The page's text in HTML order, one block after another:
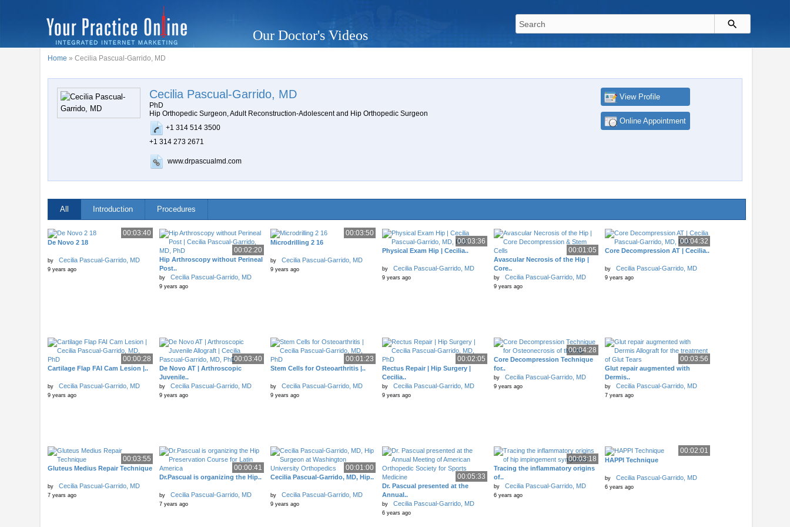
Our Doctor's Videos
Home » Cecilia Pascual-Garrido, MD
Cecilia Pascual-Garrido, MD
PhD
Hip Orthopedic Surgeon, Adult Reconstruction-Adolescent and Hip Orthopedic Surgeon
+1 314 514 3500
+1 314 273 2671
www.drpascualmd.com
View Profile
Online Appointment
All Introduction Procedures
00:03:40
De Novo 2 18
by Cecilia Pascual-Garrido, MD
9 years ago
00:02:20
Hip Arthroscopy without Perineal
Post..
by Cecilia Pascual-Garrido, MD
9 years ago
00:03:50
Microdrilling 2 16
by Cecilia Pascual-Garrido, MD
9 years ago
00:03:36
Physical Exam Hip | Cecilia..
by Cecilia Pascual-Garrido, MD
9 years ago
00:01:05
Avascular Necrosis of the Hip |
Core..
by Cecilia Pascual-Garrido, MD
9 years ago
00:04:32
Core Decompression AT | Cecilia..
by Cecilia Pascual-Garrido, MD
9 years ago
00:00:28
Cartilage Flap FAI Cam Lesion |..
by Cecilia Pascual-Garrido, MD
9 years ago
00:03:40
De Novo AT | Arthroscopic
Juvenile..
by Cecilia Pascual-Garrido, MD
9 years ago
00:01:23
Stem Cells for Osteoarthritis |..
by Cecilia Pascual-Garrido, MD
9 years ago
00:02:05
Rectus Repair | Hip Surgery |
Cecilia..
by Cecilia Pascual-Garrido, MD
9 years ago
00:04:28
Core Decompression Technique
for..
by Cecilia Pascual-Garrido, MD
9 years ago
00:03:56
Glut repair augmented with
Dermis..
by Cecilia Pascual-Garrido, MD
7 years ago
00:03:55
Gluteus Medius Repair Technique
by Cecilia Pascual-Garrido, MD
7 years ago
00:00:41
Dr.Pascual is organizing the Hip..
by Cecilia Pascual-Garrido, MD
7 years ago
00:01:00
Cecilia Pascual-Garrido, MD, Hip..
by Cecilia Pascual-Garrido, MD
9 years ago
00:05:33
Dr. Pascual presented at the
Annual..
by Cecilia Pascual-Garrido, MD
6 years ago
00:03:18
Tracing the inflammatory origins
of..
by Cecilia Pascual-Garrido, MD
6 years ago
00:02:01
HAPPI Technique
by Cecilia Pascual-Garrido, MD
6 years ago